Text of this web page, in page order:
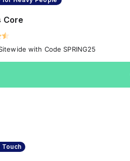
Core
with Code SPRING25
Touch